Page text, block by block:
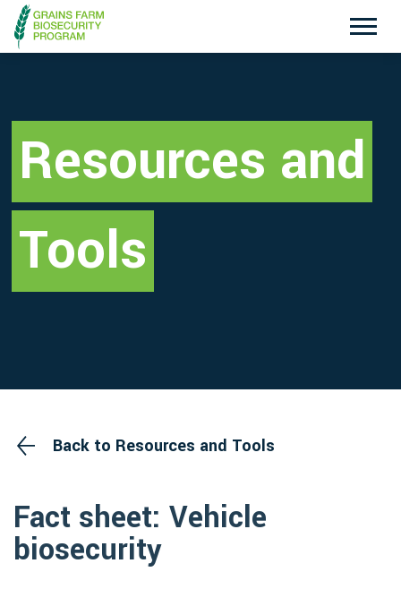
Search
Disclaimer
Exotic Plant Pest Hotline
1800 084 881
Emergency Animal Disease Watch Hotline
1800 675 888
Resources and
Tools
Back to Resources and Tools
Fact sheet: Vehicle
biosecurity